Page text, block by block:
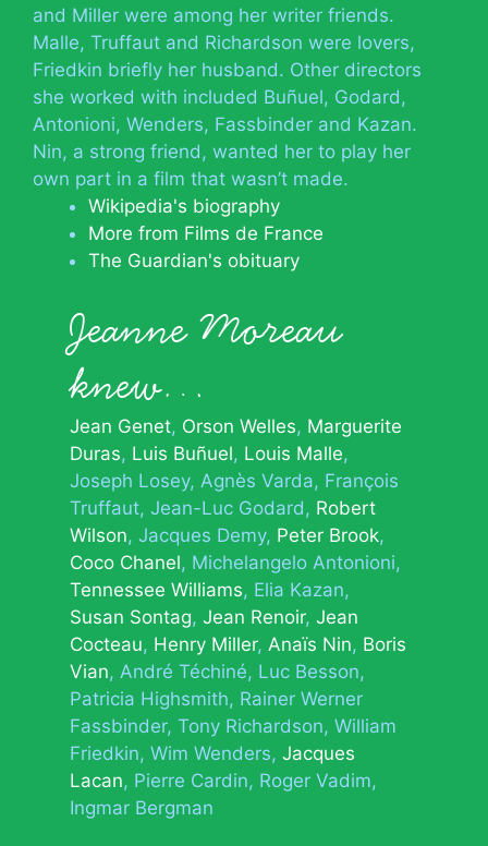
and Miller were among her writer friends.
Malle, Truffaut and Richardson were lovers,
Friedkin briefly her husband. Other directors
she worked with included Buñuel, Godard,
Antonioni, Wenders, Fassbinder and Kazan.
Nin, a strong friend, wanted her to play her
own part in a film that wasn’t made.
Wikipedia's biography
More from Films de France
The Guardian's obituary
Jeanne Moreau
knew…
Jean Genet Orson Welles Marguerite
Duras Luis Buñuel Louis Malle
Joseph Losey Agnès Varda François
Truffaut Jean-Luc Godard
Robert
Wilson Jacques Demy Peter Brook
Coco Chanel Michelangelo Antonioni
Tennessee Williams Elia Kazan
Susan Sontag Jean Renoir Jean
Cocteau Henry Miller Anaïs Nin Boris
Vian André Téchiné Luc Besson
Patricia Highsmith Rainer Werner
Fassbinder Tony Richardson William
Friedkin Wim Wenders Jacques
Lacan Pierre Cardin Roger Vadim
Ingmar Bergman